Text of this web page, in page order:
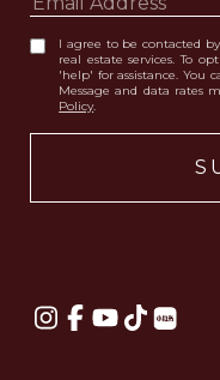
I agree to be contacted
real estate services. To
'help' for assistance. You
Message and data rates
Policy.